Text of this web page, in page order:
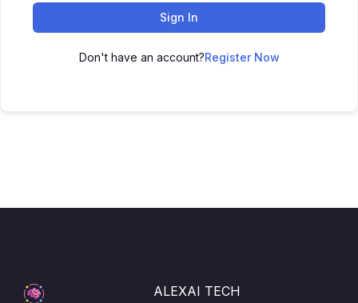
Sign In
Don't have an account?Register Now
ALEXAI TECH